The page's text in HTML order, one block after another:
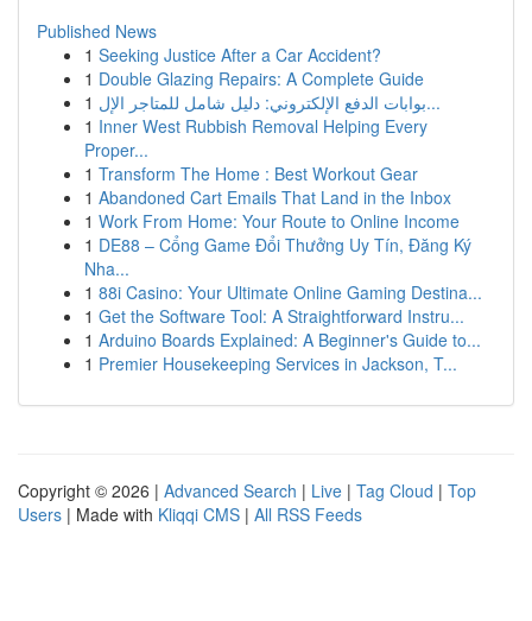
Published News
1 Seeking Justice After a Car Accident?
1 Double Glazing Repairs: A Complete Guide
1
بوابات الدفع الإلكتروني: دليل شامل للمتاجر الإل...
1 Inner West Rubbish Removal Helping Every
Proper...
1 Transform The Home : Best Workout Gear
1 Abandoned Cart Emails That Land in the Inbox
1 Work From Home: Your Route to Online Income
1 DE88 – Cổng Game Đổi Thưởng Uy Tín, Đăng Ký
Nha...
1 88i Casino: Your Ultimate Online Gaming Destina...
1 Get the Software Tool: A Straightforward Instru...
1 Arduino Boards Explained: A Beginner's Guide to...
1 Premier Housekeeping Services in Jackson, T...
Copyright © 2026 | Advanced Search | Live | Tag Cloud | Top
Users | Made with Kliqqi CMS | All RSS Feeds